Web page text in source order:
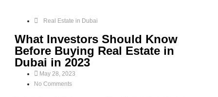
Real Estate in Dubai
What Investors Should Know
Before Buying Real Estate in
Dubai in 2023
May 28, 2023
No Comments